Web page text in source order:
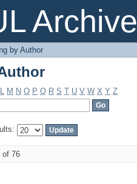
Archive
by Author
L M N O P Q R S T U V W X Y Z
of 76